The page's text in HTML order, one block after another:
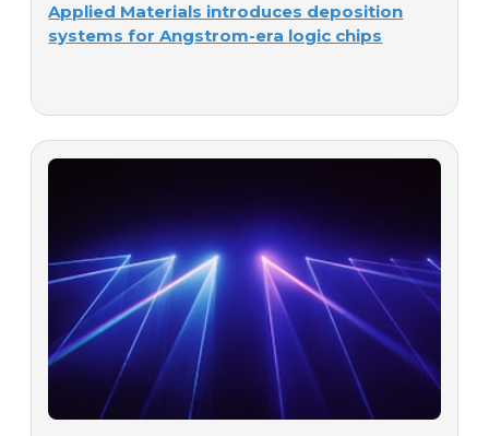
Applied Materials introduces deposition
systems for Angstrom-era logic chips